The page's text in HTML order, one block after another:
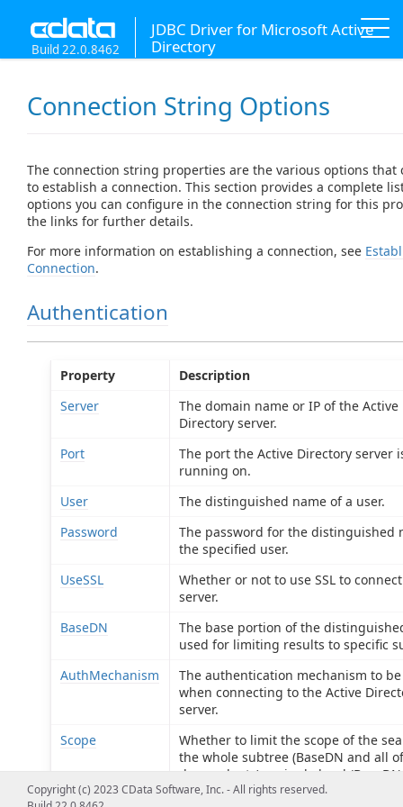
JDBC Driver for Microsoft Active
Directory
Build 22.0.8462
Connection String Options
The connection string properties are the various options that
to establish a connection. This section provides a complete
options you can configure in the connection string for this
the links for further details.
For more information on establishing a connection, see
Connection.
Authentication
Property
Description
Server
The domain name or IP of the Active
Directory server.
Port
The port the Active Directory server
running on.
User
The distinguished name of a user.
Password
The password for the distinguished
the specified user.
UseSSL
Whether or not to use SSL to
server.
BaseDN
The base portion of the
used for limiting results to specific
AuthMechanism
The authentication mechanism to
when connecting to the Active
server.
Scope
Whether to limit the scope of the
the whole subtree (BaseDN and all
descendants), a single level
direct descendants), or the base
Copyright (c) 2023 CData Software, Inc. - All rights reserved.